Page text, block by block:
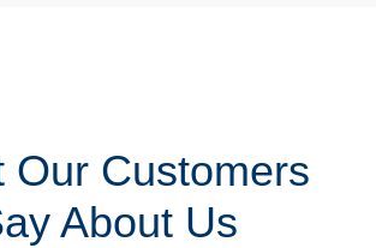
Our Customers
About Us